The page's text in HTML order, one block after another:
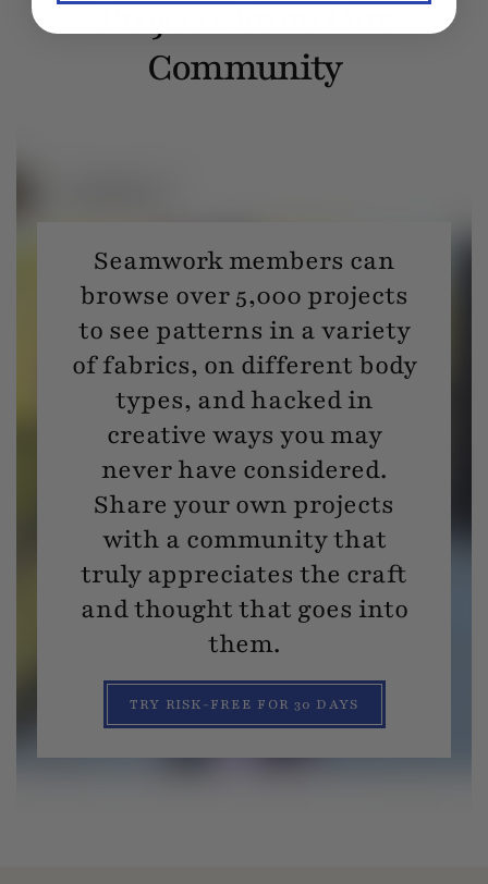
Projects From Our
Community
Seamwork members can
browse over 5,000 projects
to see patterns in a variety
of fabrics, on different body
types, and hacked in
creative ways you may
never have considered.
Share your own projects
with a community that
truly appreciates the craft
and thought that goes into
them.
TRY RISK-FREE FOR 30 DAYS